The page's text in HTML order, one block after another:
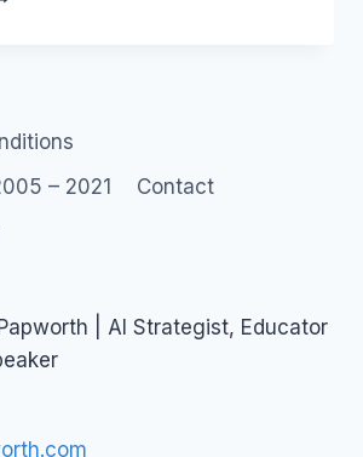
– 2021
Contact
| AI Strategist, Educator